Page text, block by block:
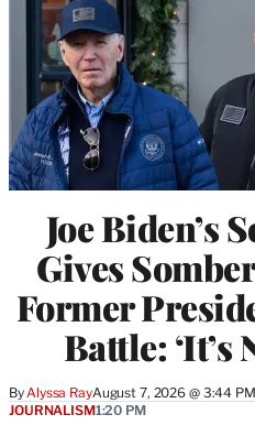
Joe Biden’s
Gives
Former
Battle: ‘It’s
ByAlyssa RayAugust 7, 2026 @ 3:44 PM
JOURNALISM1:20 PM